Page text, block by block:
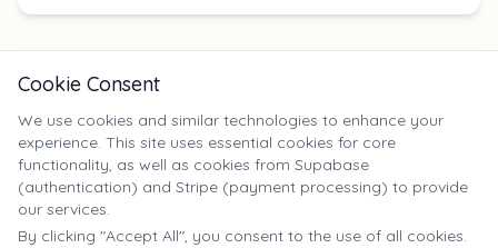
X
©2025Yumm Yummy. All rights reserved. | yumm-yummy.com
Cookie Consent
We use cookies and similar technologies to enhance your
experience. This site uses essential cookies for core
functionality, as well as cookies from Supabase
(authentication) and Stripe (payment processing) to provide
our services.
By clicking "Accept All", you consent to the use of all cookies.